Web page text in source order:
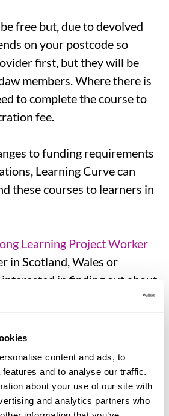
content and ads, to
and to analyse our traffic.
about your use of our site with
and analytics partners who
free but, due to devolved
on your postcode so
first, but they will be
members. Where there is
to complete the course to
fee.
to funding requirements
Learning Curve can
these courses to learners in
Learning Project Worker
in Scotland, Wales or
in finding out about
course offer in your area.
in your computer
use word processing
forms and send emails. You
access to a computer which
Adobe software and can